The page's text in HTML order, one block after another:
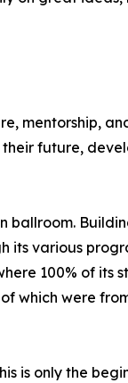
mentorship,
their future,
ballroom.
various
100% of its
which were
is only the